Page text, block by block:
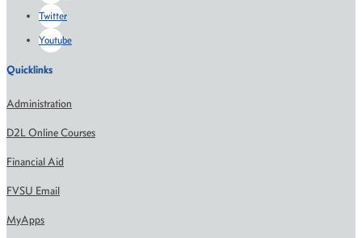
Twitter
Youtube
Quicklinks
Administration
D2L Online Courses
Financial Aid
FVSU Email
MyApps